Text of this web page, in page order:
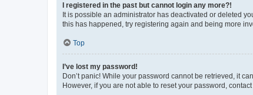
I registered in the past but cannot login any more?!
It is possible an administrator has deactivated or deleted
this has happened, try registering again and being more
Top
I’ve lost my password!
Don’t panic! While your password cannot be retrieved, it
However, if you are not able to reset your password,